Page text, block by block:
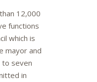
12,000
functions
which is
mayor and
to seven
in